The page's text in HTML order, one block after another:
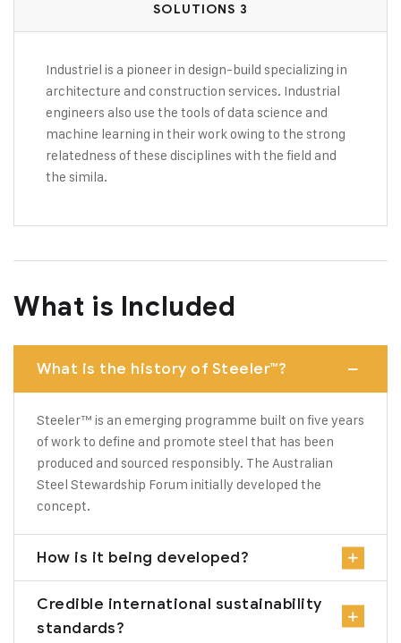
SOLUTIONS 3
Industriel is a pioneer in design-build specializing in
architecture and construction services. Industrial
engineers also use the tools of data science and
machine learning in their work owing to the strong
relatedness of these disciplines with the field and
the simila.
What is Included
What is the history of Steeler™?
Steeler™ is an emerging programme built on five years
of work to define and promote steel that has been
produced and sourced responsibly. The Australian
Steel Stewardship Forum initially developed the
concept.
How is it being developed?
Credible international sustainability
standards?